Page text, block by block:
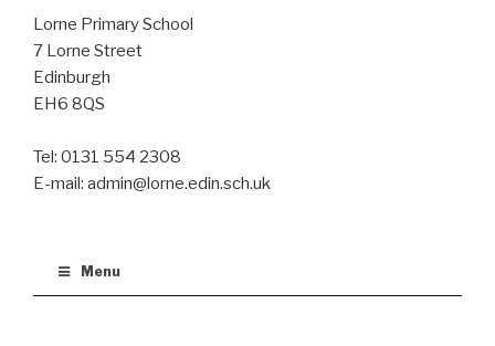
Lorne Primary School
7 Lorne Street
Edinburgh
EH6 8QS
Tel: 0131 554 2308
E-mail: admin@lorne.edin.sch.uk
Menu